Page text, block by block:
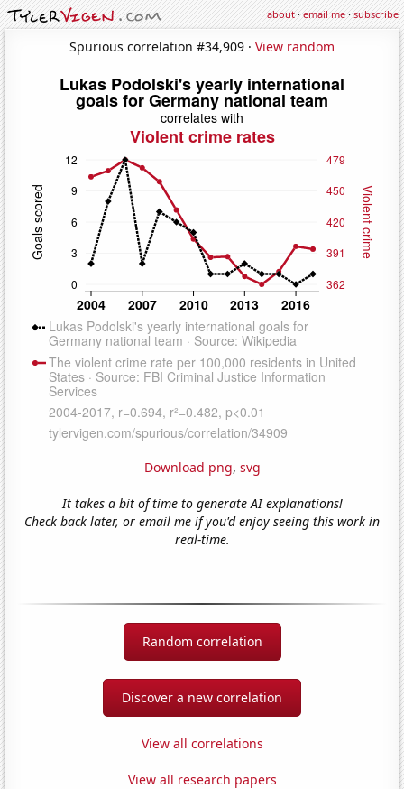
about·email me·subscribe
Spurious correlation #34,909 · View random
Download png, svg
It takes a bit of time to generate AI explanations!
Check back later, or email me if you'd enjoy seeing this work in
real-time.
Random correlation
Discover a new correlation
View all correlations
View all research papers